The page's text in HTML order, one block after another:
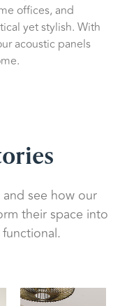
offices, and
yet stylish. With
acoustic panels
see how our
their space into